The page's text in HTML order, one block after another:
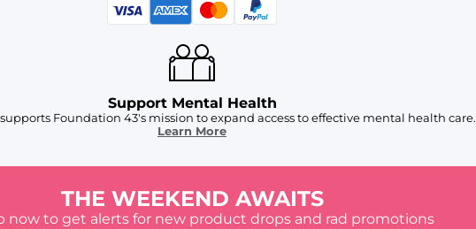
Support Mental Health
Foundation 43's mission to expand access to effective mental health care.
Learn More
THE WEEKEND AWAITS
now to get alerts for new product drops and rad promotions